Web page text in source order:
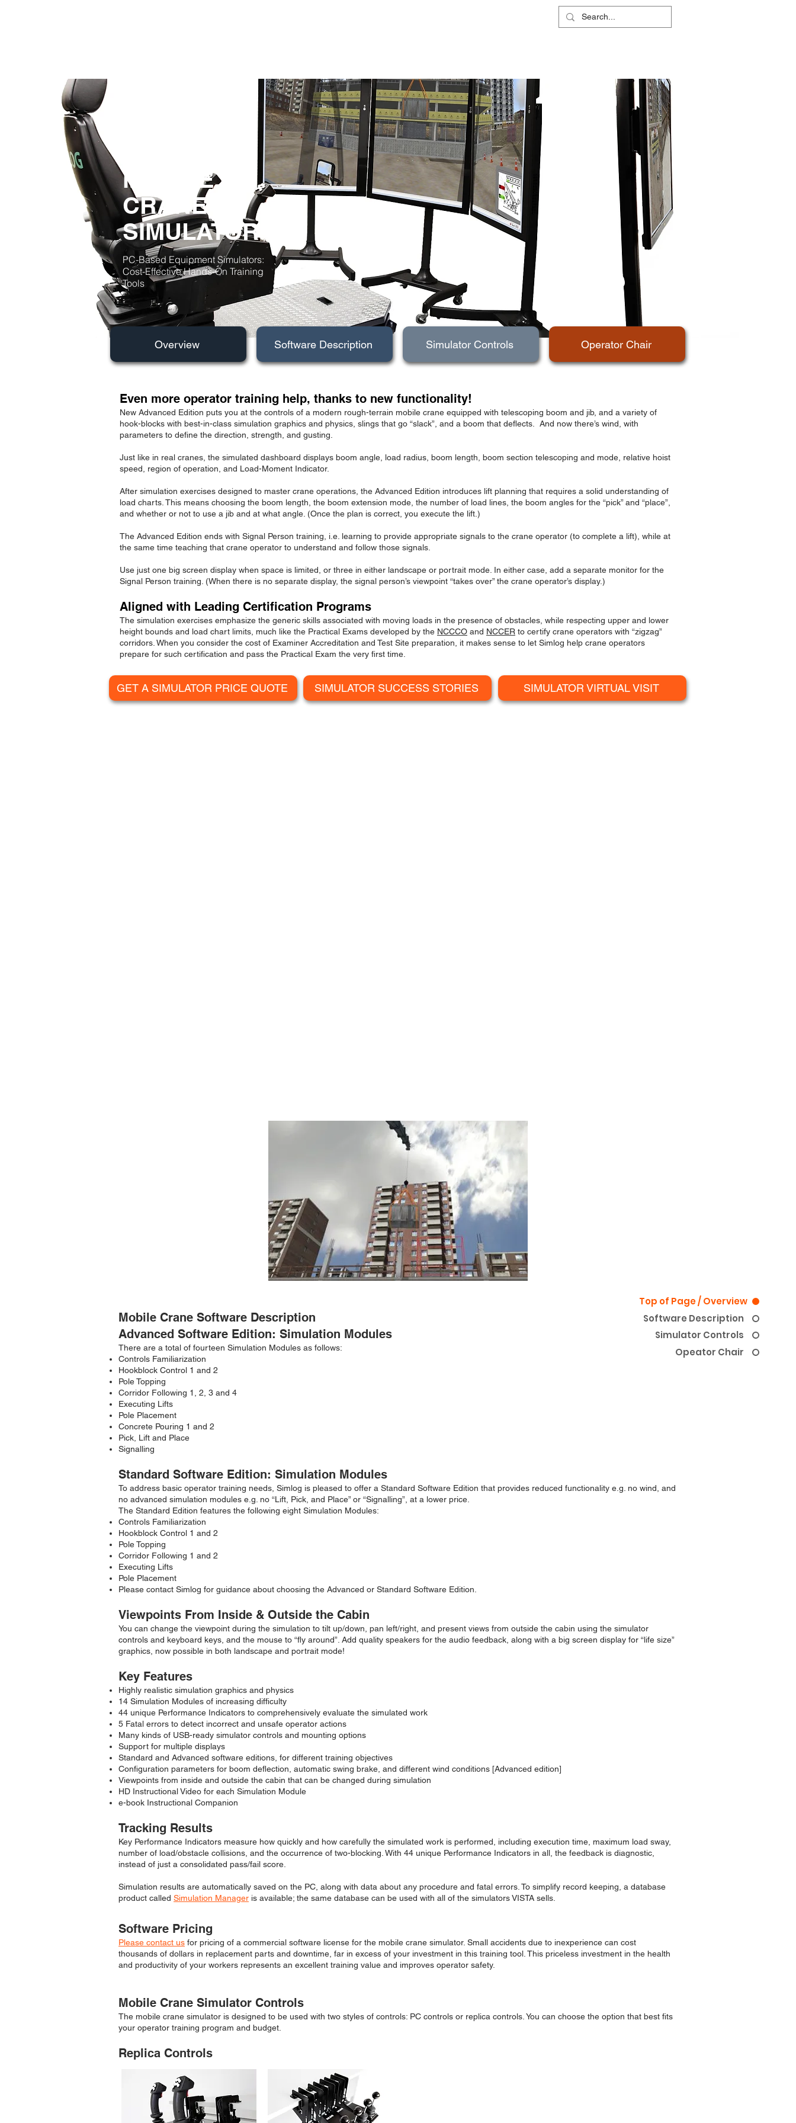
Top of Page / Overview
Software Description
Simulator Controls
Opeator Chair
MOBILE
CRANE
SIMULATOR
PC-Based Equipment Simulators:
Cost-Effective Hands-On Training
Tools
Operator Chair
Simulator Controls
Overview Software Description
Even more operator training help, thanks to new functionality!
New Advanced Edition puts you at the controls of a modern rough-terrain mobile crane equipped with telescoping boom and jib, and a variety of
hook-blocks with best-in-class simulation graphics and physics, slings that go “slack”, and a boom that deflects. And now there’s wind, with
parameters to define the direction, strength, and gusting.
Just like in real cranes, the simulated dashboard displays boom angle, load radius, boom length, boom section telescoping and mode, relative hoist
speed, region of operation, and Load-Moment Indicator.
After simulation exercises designed to master crane operations, the Advanced Edition introduces lift planning that requires a solid understanding of
load charts. This means choosing the boom length, the boom extension mode, the number of load lines, the boom angles for the “pick” and “place”,
and whether or not to use a jib and at what angle. (Once the plan is correct, you execute the lift.)
The Advanced Edition ends with Signal Person training, i.e. learning to provide appropriate signals to the crane operator (to complete a lift), while at
the same time teaching that crane operator to understand and follow those signals.
Use just one big screen display when space is limited, or three in either landscape or portrait mode. In either case, add a separate monitor for the
Signal Person training. (When there is no separate display, the signal person’s viewpoint “takes over” the crane operator’s display.)
Aligned with Leading Certification Programs
The simulation exercises emphasize the generic skills associated with moving loads in the presence of obstacles, while respecting upper and lower
height bounds and load chart limits, much like the Practical Exams developed by the NCCCO and NCCER to certify crane operators with “zigzag”
corridors. When you consider the cost of Examiner Accreditation and Test Site preparation, it makes sense to let Simlog help crane operators
prepare for such certification and pass the Practical Exam the very first time.
GET A SIMULATOR PRICE QUOTE SIMULATOR SUCCESS STORIES SIMULATOR VIRTUAL VISIT
Mobile Crane Software Description
Advanced Software Edition: Simulation Modules
There are a total of fourteen Simulation Modules as follows:
Controls Familiarization
Hookblock Control 1 and 2
Pole Topping
Corridor Following 1, 2, 3 and 4
Executing Lifts
Pole Placement
Concrete Pouring 1 and 2
Pick, Lift and Place
Signalling
Standard Software Edition: Simulation Modules
To address basic operator training needs, Simlog is pleased to offer a Standard Software Edition that provides reduced functionality e.g. no wind, and
no advanced simulation modules e.g. no “Lift, Pick, and Place” or “Signalling”, at a lower price.
The Standard Edition features the following eight Simulation Modules:
Controls Familiarization
Hookblock Control 1 and 2
Pole Topping
Corridor Following 1 and 2
Executing Lifts
Pole Placement
Please contact Simlog for guidance about choosing the Advanced or Standard Software Edition.
Viewpoints From Inside & Outside the Cabin
You can change the viewpoint during the simulation to tilt up/down, pan left/right, and present views from outside the cabin using the simulator
controls and keyboard keys, and the mouse to “fly around”. Add quality speakers for the audio feedback, along with a big screen display for “life size”
graphics, now possible in both landscape and portrait mode!
Key Features
Highly realistic simulation graphics and physics
14 Simulation Modules of increasing difficulty
44 unique Performance Indicators to comprehensively evaluate the simulated work
5 Fatal errors to detect incorrect and unsafe operator actions
Many kinds of USB-ready simulator controls and mounting options
Support for multiple displays
Standard and Advanced software editions, for different training objectives
Configuration parameters for boom deflection, automatic swing brake, and different wind conditions [Advanced edition]
Viewpoints from inside and outside the cabin that can be changed during simulation
HD Instructional Video for each Simulation Module
e-book Instructional Companion
Tracking Results
Key Performance Indicators measure how quickly and how carefully the simulated work is performed, including execution time, maximum load sway,
number of load/obstacle collisions, and the occurrence of two-blocking. With 44 unique Performance Indicators in all, the feedback is diagnostic,
instead of just a consolidated pass/fail score.
Simulation results are automatically saved on the PC, along with data about any procedure and fatal errors. To simplify record keeping, a database
product called Simulation Manager is available; the same database can be used with all of the simulators VISTA sells.
Software Pricing
Please contact us for pricing of a commercial software license for the mobile crane simulator. Small accidents due to inexperience can cost
thousands of dollars in replacement parts and downtime, far in excess of your investment in this training tool. This priceless investment in the health
and productivity of your workers represents an excellent training value and improves operator safety.
Mobile Crane Simulator Controls
The mobile crane simulator is designed to be used with two styles of controls: PC controls or replica controls. You can choose the option that best fits
your operator training program and budget.
Replica Controls